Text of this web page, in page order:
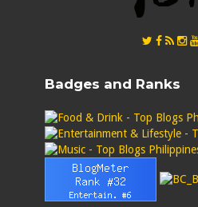
Badges and Ranks